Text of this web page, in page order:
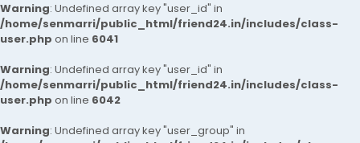
Warning: Undefined array key "user_id" in
/home/senmarri/public_html/friend24.in/includes/class-
user.php on line 6041
Warning: Undefined array key "user_id" in
/home/senmarri/public_html/friend24.in/includes/class-
user.php on line 6042
Warning: Undefined array key "user_group" in